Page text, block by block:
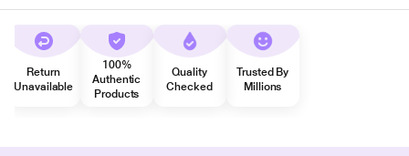
Return
Unavailable
100%
Authentic
Products
Quality
Checked
Trusted By
Millions